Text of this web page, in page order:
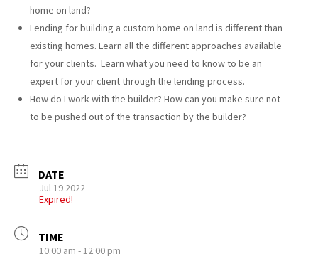
home on land?
Lending for building a custom home on land is different than
existing homes. Learn all the different approaches available
for your clients. Learn what you need to know to be an
expert for your client through the lending process.
How do I work with the builder? How can you make sure not
to be pushed out of the transaction by the builder?
DATE
Jul 19 2022
Expired!
TIME
10:00 am - 12:00 pm